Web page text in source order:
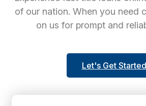
of our nation. When you need
on us for prompt and
Let's Get Started